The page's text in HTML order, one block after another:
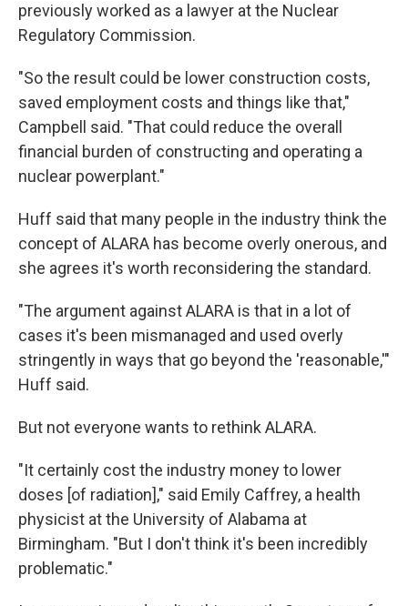
previously worked as a lawyer at the Nuclear
Regulatory Commission.
"So the result could be lower construction costs,
saved employment costs and things like that,"
Campbell said. "That could reduce the overall
financial burden of constructing and operating a
nuclear powerplant."
Huff said that many people in the industry think the
concept of ALARA has become overly onerous, and
she agrees it's worth reconsidering the standard.
"The argument against ALARA is that in a lot of
cases it's been mismanaged and used overly
stringently in ways that go beyond the 'reasonable,'"
Huff said.
But not everyone wants to rethink ALARA.
"It certainly cost the industry money to lower
doses [of radiation]," said Emily Caffrey, a health
physicist at the University of Alabama at
Birmingham. "But I don't think it's been incredibly
problematic."